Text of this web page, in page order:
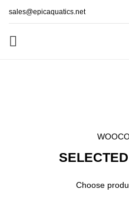
sales@epicaquatics.net
Choose